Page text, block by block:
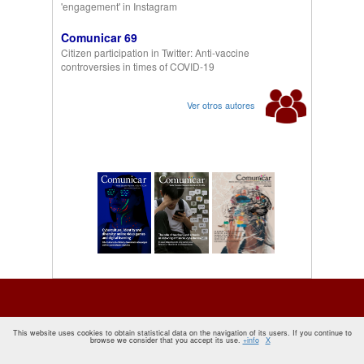
'engagement' in Instagram
Comunicar 69
Citizen participation in Twitter: Anti-vaccine
controversies in times of COVID-19
Ver otros autores
This website uses cookies to obtain statistical data on the navigation of its users. If you continue to
browse we consider that you accept its use. +info X